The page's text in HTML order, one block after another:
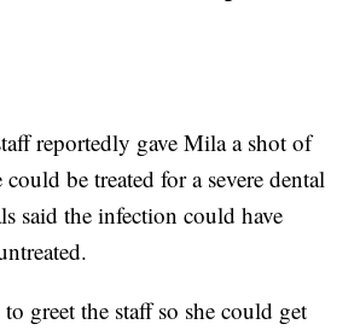
reportedly gave Mila a shot of
could be treated for a severe dental
said the infection could have
greet the staff so she could get